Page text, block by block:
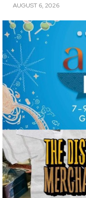
AUGUST 6, 2026